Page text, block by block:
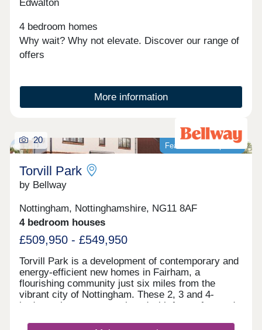
Edwalton
4 bedroom homes
Why wait? Why not elevate. Discover our range of
offers
More information
Featured development
20
Torvill Park
by Bellway
Nottingham, Nottinghamshire, NG11 8AF
4 bedroom houses
£509,950 - £549,950
Torvill Park is a development of contemporary and
energy-efficient new homes in Fairham, a
flourishing community just six miles from the
vibrant city of Nottingham. These 2, 3 and 4-
bedroom homes are equipped with future-focused